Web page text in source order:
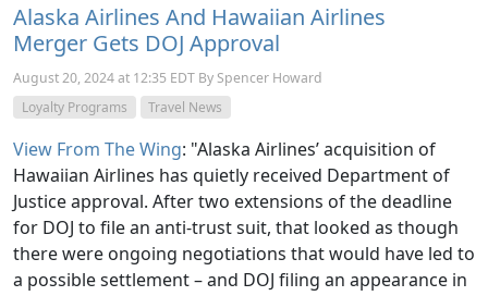
Alaska Airlines And Hawaiian Airlines
Merger Gets DOJ Approval
August 20, 2024 at 12:35 EDT By Spencer Howard
Loyalty Programs
Travel News
View From The Wing: "Alaska Airlines’ acquisition of
Hawaiian Airlines has quietly received Department of
Justice approval. After two extensions of the deadline
for DOJ to file an anti-trust suit, that looked as though
there were ongoing negotiations that would have led to
a possible settlement – and DOJ filing an appearance in